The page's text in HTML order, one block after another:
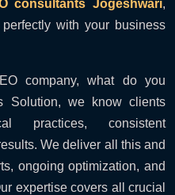
consultants Jogeshwari,
with your business
company, what do you
Solution, we know clients
practices, consistent
We deliver all this and
ongoing optimization, and
expertise covers all crucial